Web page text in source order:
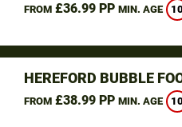
FROM£36.99 PP MIN. AGE 10
HEREFORD BUBBLE
FROM£38.99 PP MIN. AGE 10